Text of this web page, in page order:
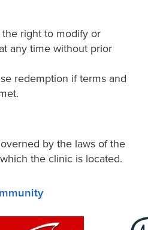
right to modify or
any time without prior
redemption if terms and
by the laws of the
the clinic is located.